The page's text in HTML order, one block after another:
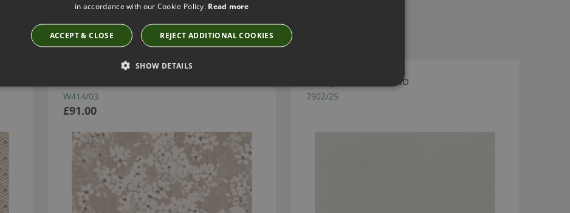
Have you seen these?
W414/03
£91.00
DUNE JASMINE BY ROMO
7902/25
in accordance with our Cookie Policy. Read more
ACCEPT & CLOSE REJECT ADDITIONAL COOKIES
SHOW DETAILS